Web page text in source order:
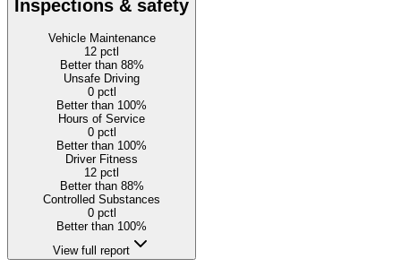
Inspections & safety
Vehicle Maintenance
12 pctl
Better than 88%
Unsafe Driving
0pctl
Better than 100%
Hours of Service
0pctl
Better than 100%
Driver Fitness
12 pctl
Better than 88%
Controlled Substances
0pctl
Better than 100%
View full report